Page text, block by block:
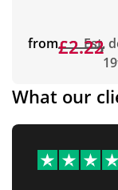
from£2.23
£2.22
Est.
What our